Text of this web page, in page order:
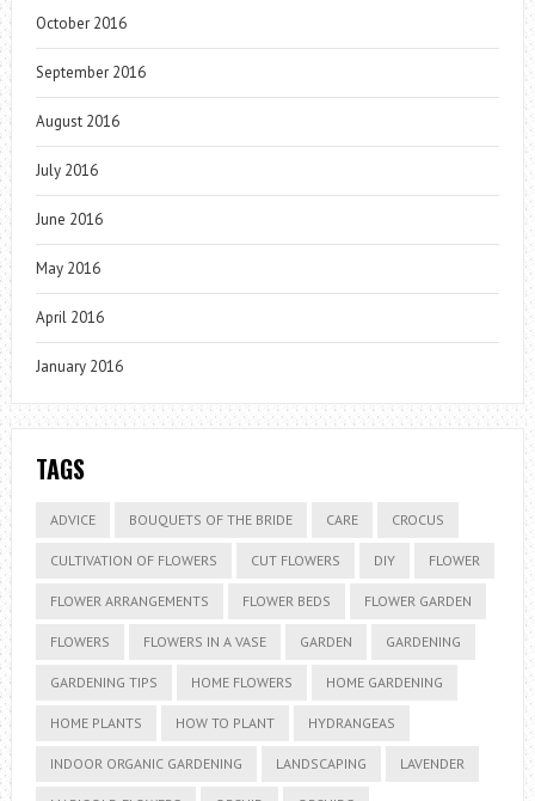
October 2016
September 2016
August 2016
July 2016
June 2016
May 2016
April 2016
January 2016
TAGS
ADVICE BOUQUETS OF THE BRIDE CARE CROCUS
CULTIVATION OF FLOWERS CUT FLOWERS DIY FLOWER
FLOWER ARRANGEMENTS FLOWER BEDS FLOWER GARDEN
FLOWERS FLOWERS IN A VASE GARDEN GARDENING
GARDENING TIPS HOME FLOWERS HOME GARDENING
HOME PLANTS HOW TO PLANT HYDRANGEAS
INDOOR ORGANIC GARDENING LANDSCAPING LAVENDER